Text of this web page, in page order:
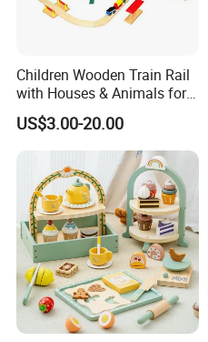
Children Wooden Train Rail
with Houses & Animals for
Kids
US$3.00-20.00